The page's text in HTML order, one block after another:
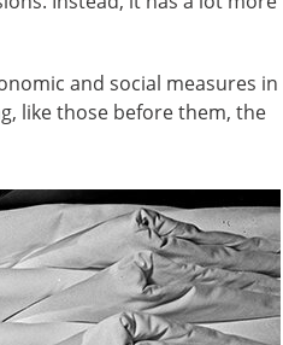
and social measures in
like those before them, the